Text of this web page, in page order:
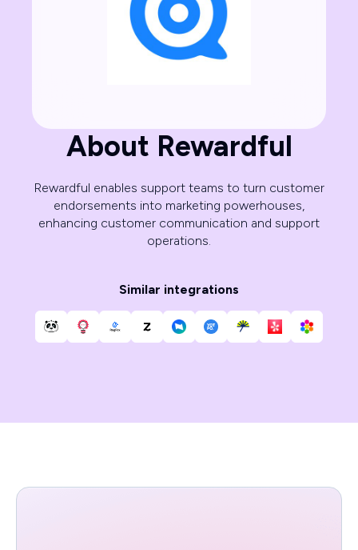
About Rewardful
Rewardful enables support teams to turn customer
endorsements into marketing powerhouses,
enhancing customer communication and support
operations.
Similar integrations